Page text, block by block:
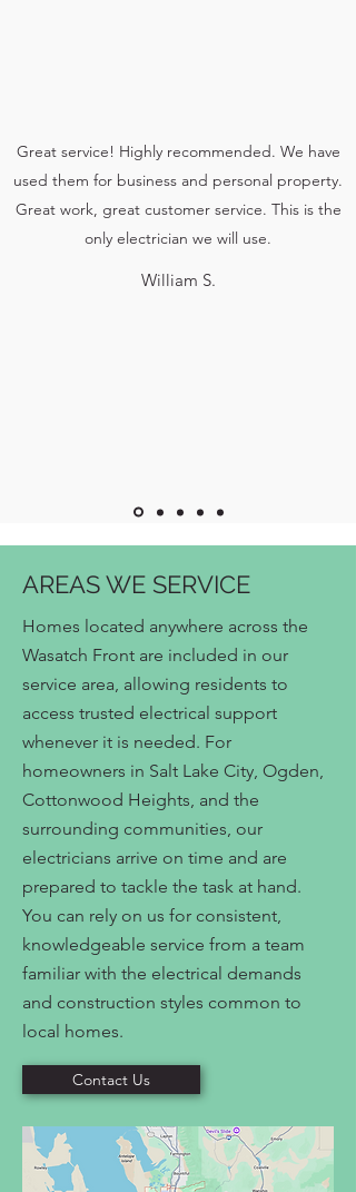
Great service! Highly recommended. We have
used them for business and personal property.
Great work, great customer service. This is the
only electrician we will use.
William S.
AREAS WE SERVICE
Homes located anywhere across the
Wasatch Front are included in our
service area, allowing residents to
access trusted electrical support
whenever it is needed. For
homeowners in Salt Lake City, Ogden,
Cottonwood Heights, and the
surrounding communities, our
electricians arrive on time and are
prepared to tackle the task at hand.
You can rely on us for consistent,
knowledgeable service from a team
familiar with the electrical demands
and construction styles common to
local homes.
Contact Us